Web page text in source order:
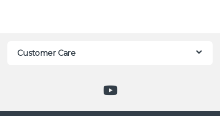
Customer Care